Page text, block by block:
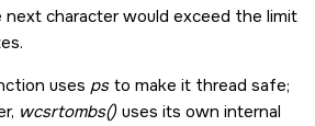
character would exceed the limit
uses ps to make it thread safe;
wcsrtombs() uses its own internal